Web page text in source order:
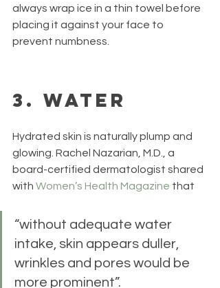
always wrap ice in a thin towel before
placing it against your face to
prevent numbness.
3. Water
Hydrated skin is naturally plump and
glowing. Rachel Nazarian, M.D., a
board-certified dermatologist shared
with Women’s Health Magazine that
“without adequate water
intake, skin appears duller,
wrinkles and pores would be
more prominent”.